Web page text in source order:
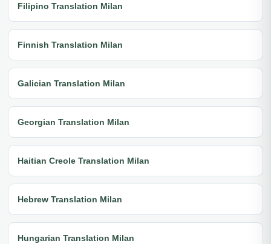
Filipino Translation Milan
Finnish Translation Milan
Galician Translation Milan
Georgian Translation Milan
Haitian Creole Translation Milan
Hebrew Translation Milan
Hungarian Translation Milan